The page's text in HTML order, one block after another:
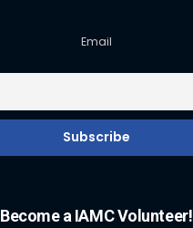
Email
Become a IAMC Volunteer!